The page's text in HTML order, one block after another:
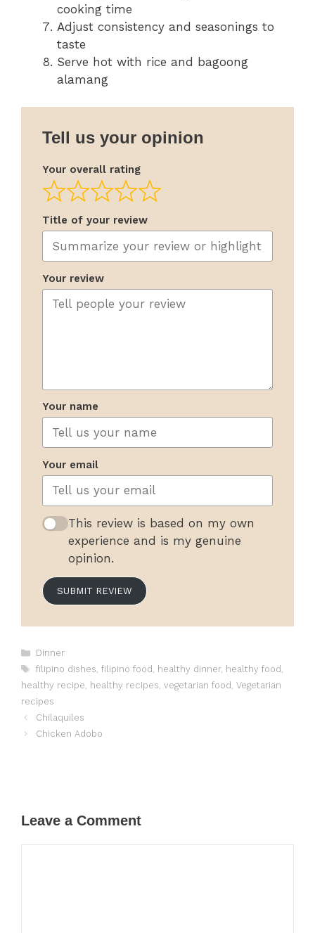
cooking time
Adjust consistency and seasonings to
taste
Serve hot with rice and bagoong
alamang
Tell us your opinion
Your overall rating
Title of your review
Your review
Your name
Your email
This review is based on my own
experience and is my genuine
opinion.
SUBMIT REVIEW
Categories
Dinner
Tags
filipino dishes, filipino food , healthy dinner, healthy food ,
healthy recipe, healthy recipes, vegetarian food , Vegetarian
recipes
Chilaquiles
Chicken Adobo
Leave a Comment